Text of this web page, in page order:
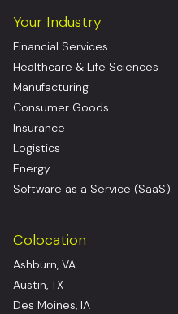
Your Industry
Financial Services
Healthcare & Life Sciences
Manufacturing
Consumer Goods
Insurance
Logistics
Energy
Software as a Service (SaaS)
Colocation
Ashburn, VA
Austin, TX
Des Moines, IA